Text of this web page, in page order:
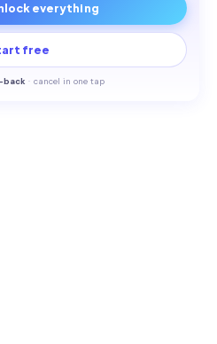
everything
free
back · cancel in one tap